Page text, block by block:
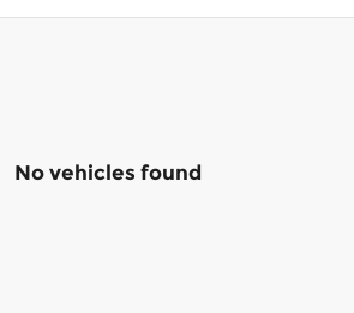
No vehicles found